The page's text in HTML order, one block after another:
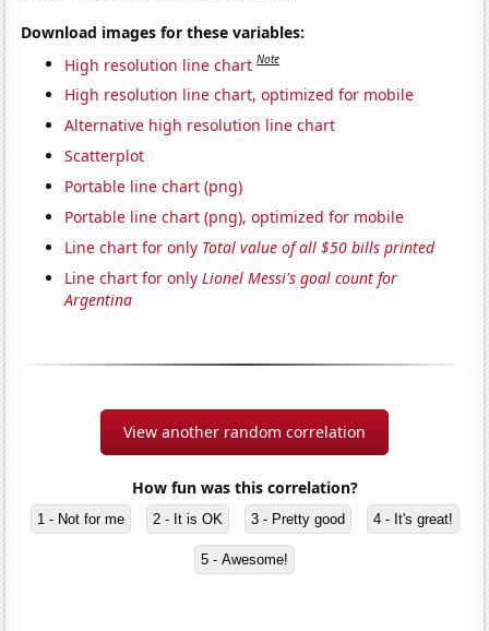
Download images for these variables:
High resolution line chart Note
High resolution line chart, optimized for mobile
Alternative high resolution line chart
Scatterplot
Portable line chart (png)
Portable line chart (png), optimized for mobile
Line chart for only Total value of all $50 bills printed
Line chart for onlyLionel Messi's goal count for
Argentina
View another random correlation
How fun was this correlation?
1 - Not for me 2 - It is OK 3 - Pretty good 4 - It's great!
5 - Awesome!